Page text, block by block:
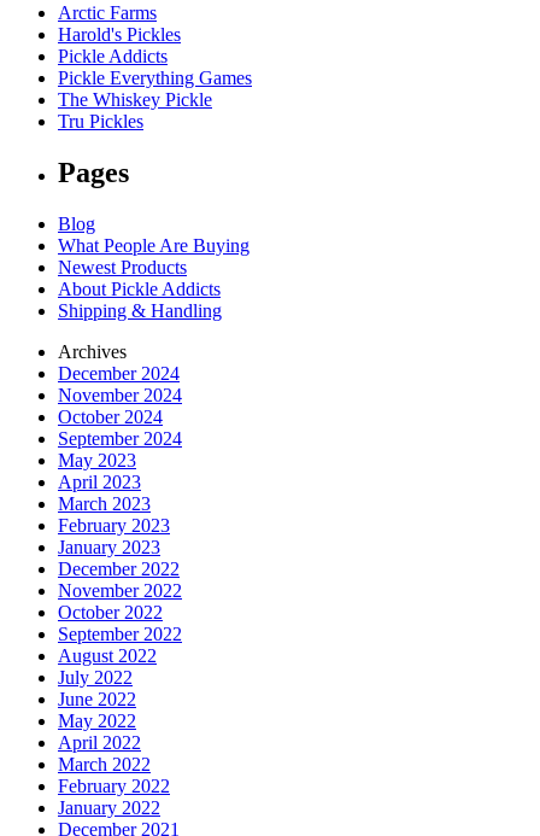
Arctic Farms
Harold's Pickles
Pickle Addicts
Pickle Everything Games
The Whiskey Pickle
Tru Pickles
Pages
Blog
What People Are Buying
Newest Products
About Pickle Addicts
Shipping & Handling
Archives
December 2024
November 2024
October 2024
September 2024
May 2023
April 2023
March 2023
February 2023
January 2023
December 2022
November 2022
October 2022
September 2022
August 2022
July 2022
June 2022
May 2022
April 2022
March 2022
February 2022
January 2022
December 2021